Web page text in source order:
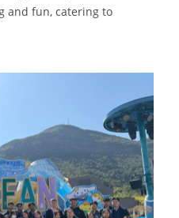
and fun, catering to